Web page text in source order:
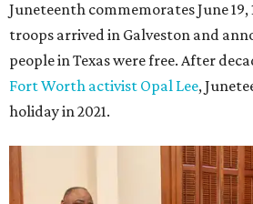
Juneteenth commemorates June 19,
troops arrived in Galveston and
people in Texas were free. After
Fort Worth activist Opal Lee,
holiday in 2021.